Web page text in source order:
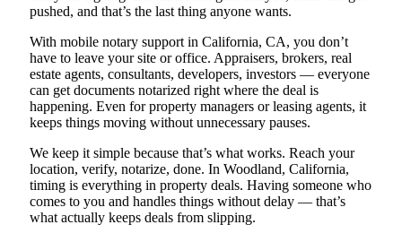
pushed, and that’s the last thing anyone wants.
With mobile notary support in California, CA, you don’t
have to leave your site or office. Appraisers, brokers, real
estate agents, consultants, developers, investors — everyone
can get documents notarized right where the deal is
happening. Even for property managers or leasing agents, it
keeps things moving without unnecessary pauses.
We keep it simple because that’s what works. Reach your
location, verify, notarize, done. In Woodland, California,
timing is everything in property deals. Having someone who
comes to you and handles things without delay — that’s
what actually keeps deals from slipping.